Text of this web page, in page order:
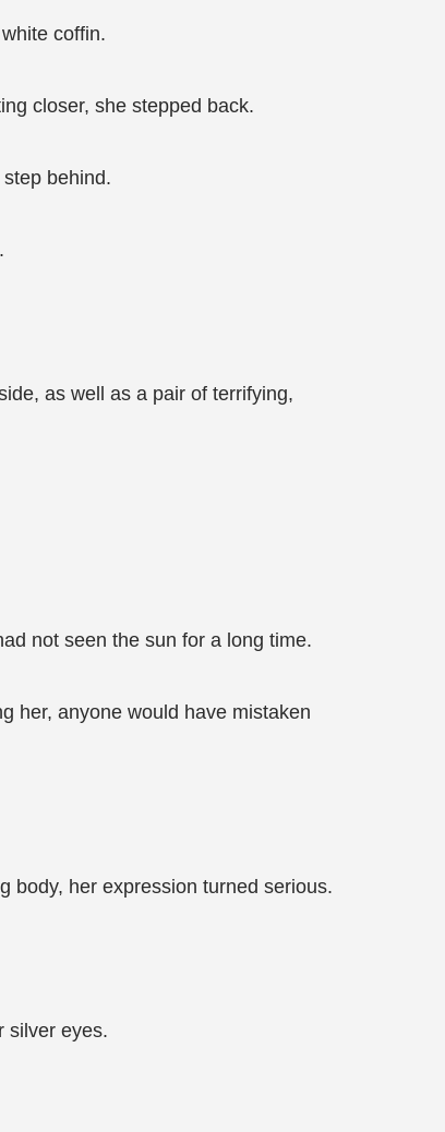
coffin.
closer, she stepped back.
behind.
as well as a pair of terrifying,
not seen the sun for a long time.
her, anyone would have mistaken
body, her expression turned serious.
silver eyes.